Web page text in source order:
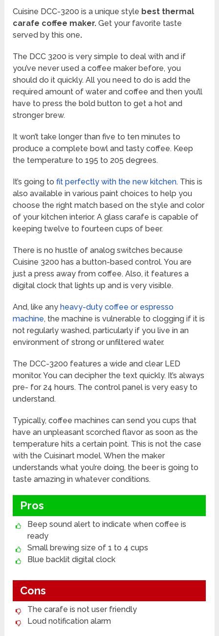
Cuisine DCC-3200 is a unique style best thermal
carafe coffee maker. Get your favorite taste
served by this one.
The DCC 3200 is very simple to deal with and if
you’ve never used a coffee maker before, you
should do it quickly. All you need to do is add the
required amount of water and coffee and then you’ll
have to press the bold button to get a hot and
stronger brew.
It won’t take longer than five to ten minutes to
produce a complete bowl and tasty coffee. Keep
the temperature to 195 to 205 degrees.
It’s going tofit perfectly with the new kitchen. This is
also available in various paint choices to help you
choose the right match based on the style and color
of your kitchen interior. A glass carafe is capable of
keeping twelve to fourteen cups of beer.
There is no hustle of analog switches because
Cuisine 3200 has a button-based control. You are
just a press away from coffee. Also, it features a
digital clock that lights up and is very visible.
And, like anyheavy-duty coffee or espresso
machine, the machine is vulnerable to clogging if it is
not regularly washed, particularly if you live in an
environment of strong or unfiltered water.
The DCC-3200 features a wide and clear LED
monitor. You can decipher the text quickly. It’s always
pre- for 24 hours. The control panel is very easy to
understand.
Typically, coffee machines can send you cups that
have an unpleasant scorched flavor as soon as the
temperature hits a certain point. This is not the case
with the Cuisinart model. When the maker
understands what you’re doing, the beer is going to
taste amazing in whatever conditions.
Pros
Beep sound alert to indicate when coffee is
ready
Small brewing size of 1 to 4 cups
Blue backlit digital clock
Cons
The carafe is not user friendly
Loud notification alarm